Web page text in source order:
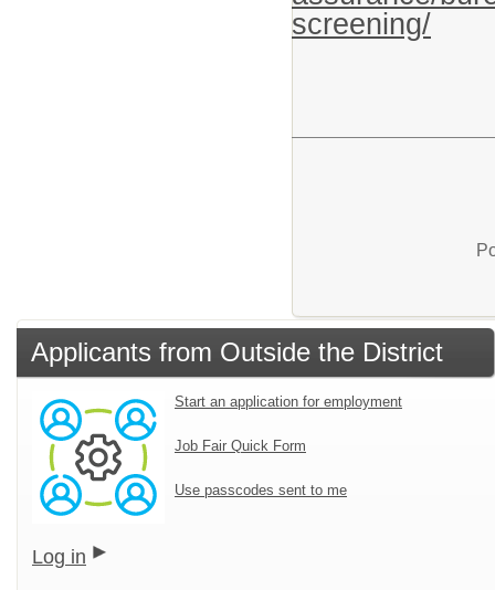
screening/
Applicants from Outside the District
Start an application for employment
Job Fair Quick Form
Use passcodes sent to me
Log in